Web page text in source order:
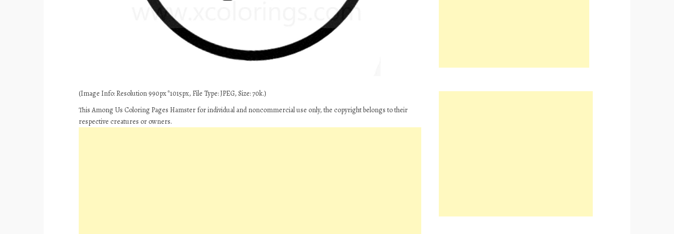
(Image Info: Resolution 990px*1015px, File Type: JPEG, Size: 70k.)
This Among Us Coloring Pages Hamster for individual and noncommercial use only, the copyright belongs to their
respective creatures or owners.